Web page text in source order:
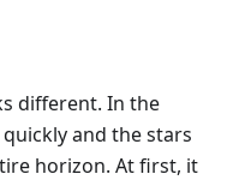
different. In the
and the stars
horizon. At first, it